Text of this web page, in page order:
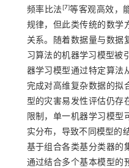
频率比法[7]等客观高效，
规律，但此类传统的数学
关系。随着数据量与数据
习算法的机器学习模型被
器学习模型通过特定算法
完成对高维复杂数据的拟
型的灾害易发性评估仍存
限制，单一机器学习模型
实分布，导致不同模型的
基于组合各类基分类器的
通过结合多个基本模型的